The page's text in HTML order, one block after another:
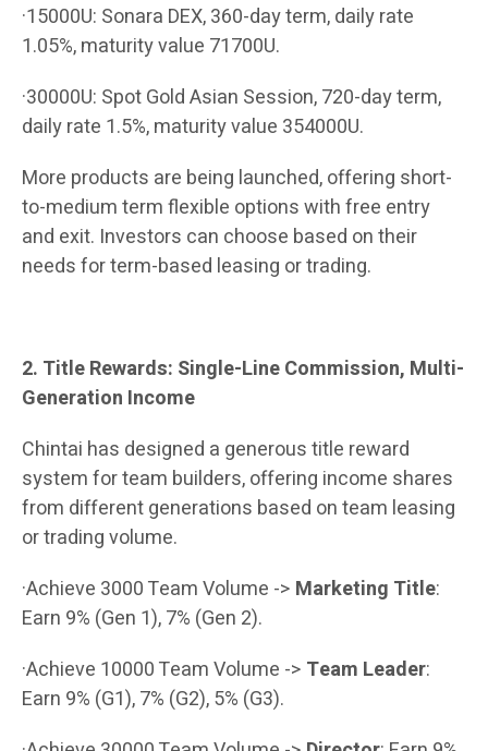
·15000U: Sonara DEX, 360-day term, daily rate
1.05%, maturity value 71700U.
·30000U: Spot Gold Asian Session, 720-day term,
daily rate 1.5%, maturity value 354000U.
More products are being launched, offering short-
to-medium term flexible options with free entry
and exit. Investors can choose based on their
needs for term-based leasing or trading.
2. Title Rewards: Single-Line Commission, Multi-
Generation Income
Chintai has designed a generous title reward
system for team builders, offering income shares
from different generations based on team leasing
or trading volume.
·Achieve 3000 Team Volume -> Marketing Title:
Earn 9% (Gen 1), 7% (Gen 2).
·Achieve 10000 Team Volume -> Team Leader:
Earn 9% (G1), 7% (G2), 5% (G3).